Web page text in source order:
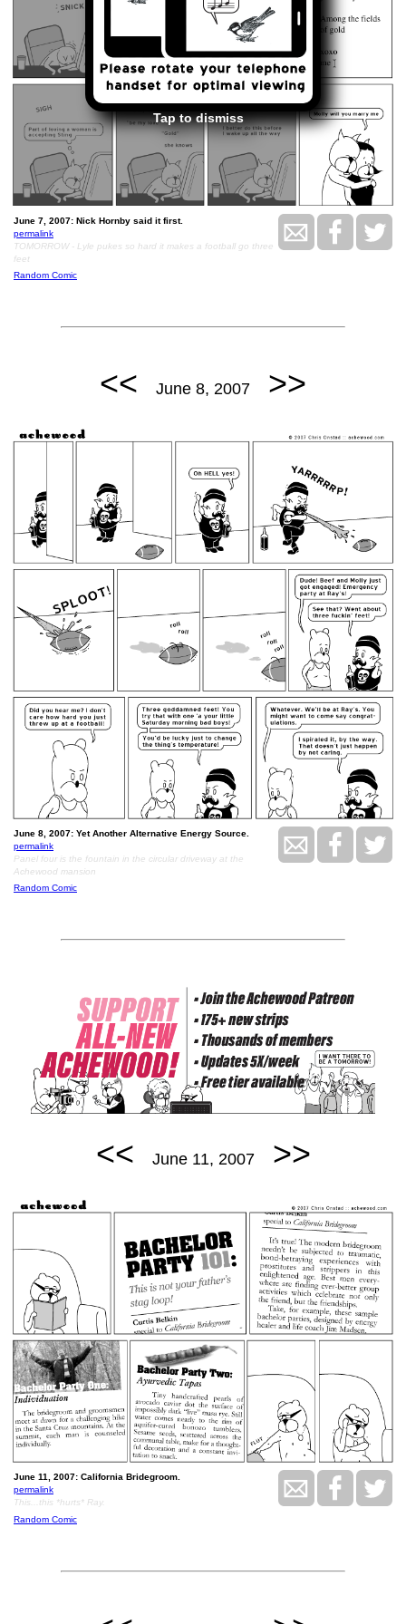
Tap to dismiss
June 7, 2007: Nick Hornby said it first.
permalink
TOMORROW - Lyle pukes so hard it makes a football go three
feet
Random Comic
<< June 8, 2007 >>
June 8, 2007: Yet Another Alternative Energy Source.
permalink
Panel four is the fountain in the circular driveway at the
Achewood mansion
Random Comic
<< June 11, 2007 >>
June 11, 2007: California Bridegroom.
permalink
This...this *hurts* Ray.
Random Comic